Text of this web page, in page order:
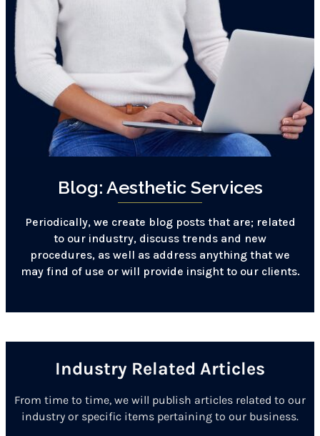
Blog: Aesthetic Services
Periodically, we create blog posts that are; related
to our industry, discuss trends and new
procedures, as well as address anything that we
may find of use or will provide insight to our clients.
Industry Related Articles
From time to time, we will publish articles related to our
industry or specific items pertaining to our business.